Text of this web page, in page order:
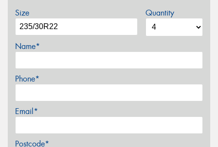
Size Quantity
Name*
Phone*
Email*
Postcode*